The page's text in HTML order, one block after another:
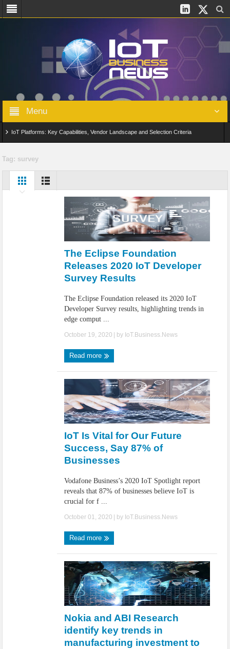
Menu
IoT Platforms: Key Capabilities, Vendor Landscape and Selection Criteria
Digital Twins in IoT: From Real-Time Data to Simulation and Optimization
Edge Computing for IoT: Architecture, Use Cases, Benefits and Deployment
IoT Security: Threats, Best Practices and Secure-by-Design Strategies
Tag: survey
The Eclipse Foundation
Releases 2020 IoT Developer
Survey Results
The Eclipse Foundation released its 2020 IoT
Developer Survey results, highlighting trends in
edge comput ...
October 19, 2020 | by IoT.Business.News
Read more
IoT Is Vital for Our Future
Success, Say 87% of
Businesses
Vodafone Business’s 2020 IoT Spotlight report
reveals that 87% of businesses believe IoT is
crucial for f ...
October 01, 2020 | by IoT.Business.News
Read more
Nokia and ABI Research
identify key trends in
manufacturing investment to